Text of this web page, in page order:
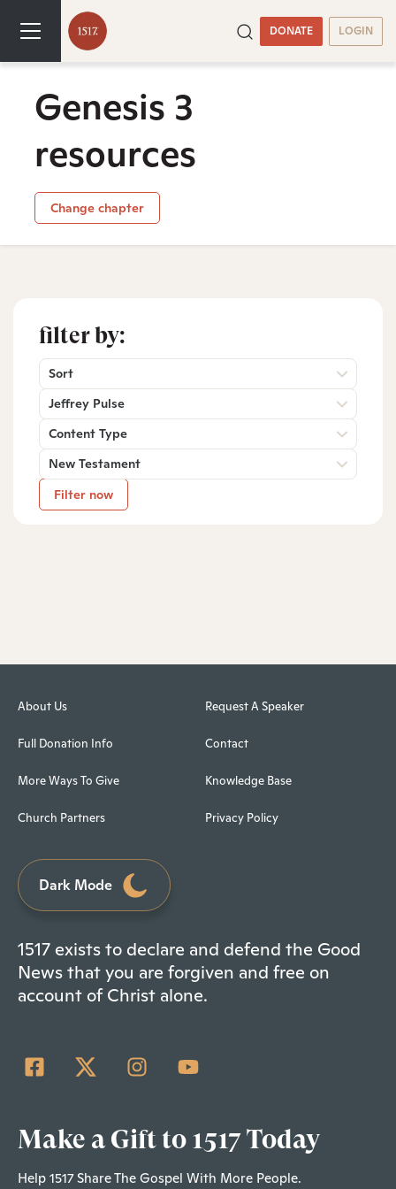
DONATE LOGIN
Genesis 3
resources
Change chapter
filter by:
Sort
Jeffrey Pulse
Content Type
New Testament
Filter now
About Us
Full Donation Info
More Ways To Give
Church Partners
Request A Speaker
Contact
Knowledge Base
Privacy Policy
Dark Mode
1517 exists to declare and defend the Good
News that you are forgiven and free on
account of Christ alone.
Make a Gift to 1517 Today
Help 1517 Share The Gospel With More People.